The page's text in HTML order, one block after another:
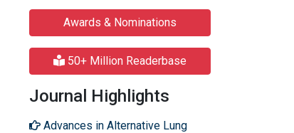
Awards & Nominations
50+ Million Readerbase
Journal Highlights
Advances in Alternative Lung